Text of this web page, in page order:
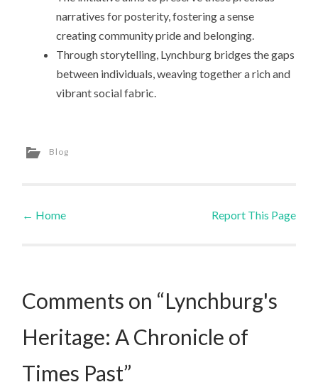
narratives for posterity, fostering a sense
creating community pride and belonging.
Through storytelling, Lynchburg bridges the gaps
between individuals, weaving together a rich and
vibrant social fabric.
Blog
Post navigation
← Home Report This Page
Comments on “Lynchburg's
Heritage: A Chronicle of
Times Past”